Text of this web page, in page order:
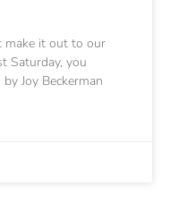
make it out to our
Saturday, you
Joy Beckerman